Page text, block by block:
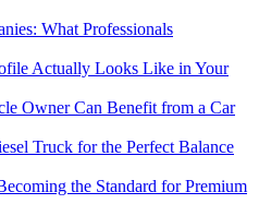
What Professionals
Actually Looks Like in Your
Owner Can Benefit from a Car
Truck for the Perfect Balance
the Standard for Premium